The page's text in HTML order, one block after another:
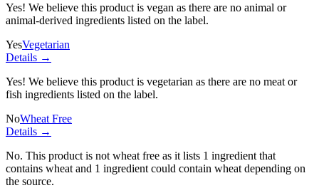
Yes! We believe this product is vegan as there are no animal or
animal-derived ingredients listed on the label.
YesVegetarian
Details →
Yes! We believe this product is vegetarian as there are no meat or
fish ingredients listed on the label.
NoWheat Free
Details →
No. This product is not wheat free as it lists 1 ingredient that
contains wheat and 1 ingredient could contain wheat depending on
the source.